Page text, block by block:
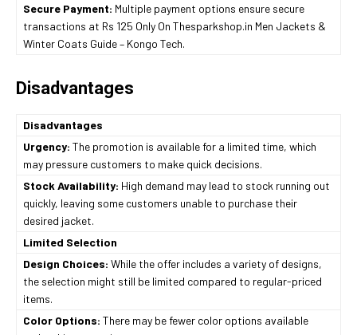
Secure Payment: Multiple payment options ensure secure
transactions at Rs 125 Only On Thesparkshop.in Men Jackets &
Winter Coats Guide – Kongo Tech.
Disadvantages
Disadvantages
Urgency: The promotion is available for a limited time, which
may pressure customers to make quick decisions.
Stock Availability: High demand may lead to stock running out
quickly, leaving some customers unable to purchase their
desired jacket.
Limited Selection
Design Choices: While the offer includes a variety of designs,
the selection might still be limited compared to regular-priced
items.
Color Options: There may be fewer color options available